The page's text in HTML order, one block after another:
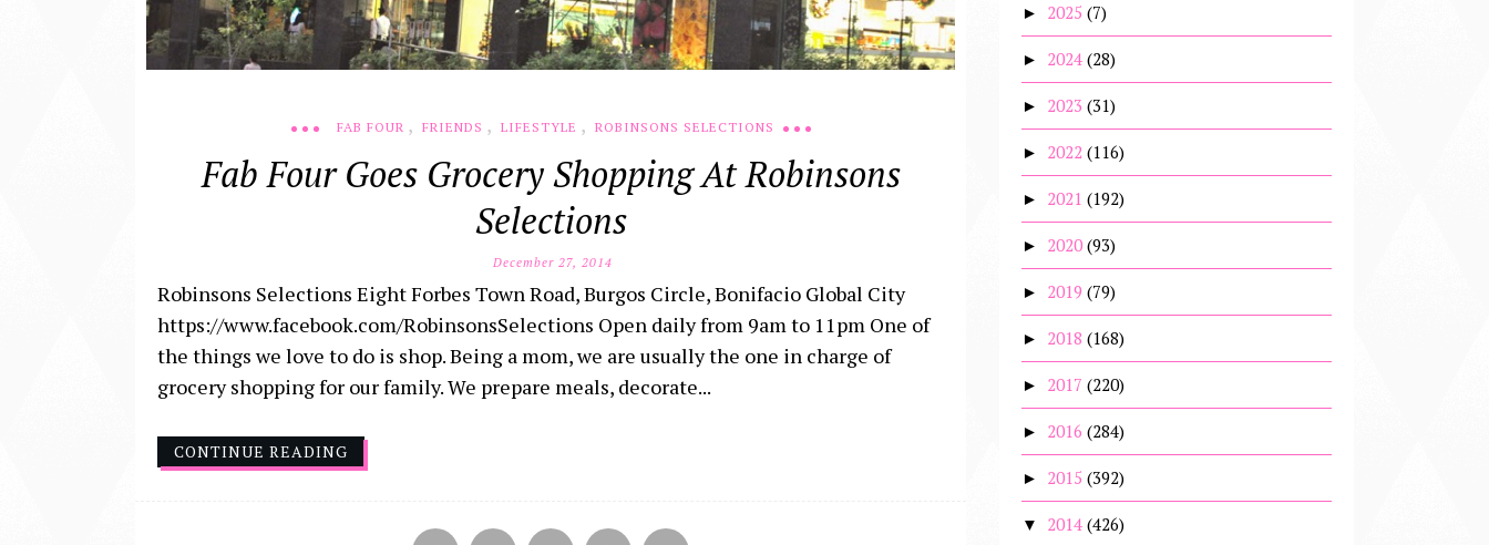
FAB FOUR , FRIENDS , LIFESTYLE , ROBINSONS SELECTIONS
Fab Four Goes Grocery Shopping At Robinsons
Selections
December 27, 2014
Robinsons Selections Eight Forbes Town Road, Burgos Circle, Bonifacio Global City
https://www.facebook.com/RobinsonsSelections Open daily from 9am to 11pm One of
the things we love to do is shop. Being a mom, we are usually the one in charge of
grocery shopping for our family. We prepare meals, decorate...
CONTINUE READING
► 2025 (7)
► 2024 (28)
► 2023 (31)
► 2022 (116)
► 2021 (192)
► 2020 (93)
► 2019 (79)
► 2018 (168)
► 2017 (220)
► 2016 (284)
► 2015 (392)
▼ 2014 (426)